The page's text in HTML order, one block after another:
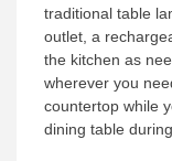
traditional table
outlet, a
the kitchen as
wherever you
countertop while
dining table